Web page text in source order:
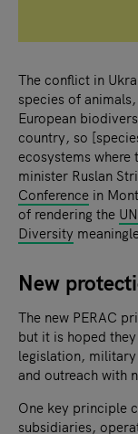
The conflict in
species of
European
country, so
ecosystems where
minister Ruslan
Conference in
of rendering the
Diversity
New
The new PERAC
but it is hoped
legislation, military
and outreach with
One key principle
subsidiaries,